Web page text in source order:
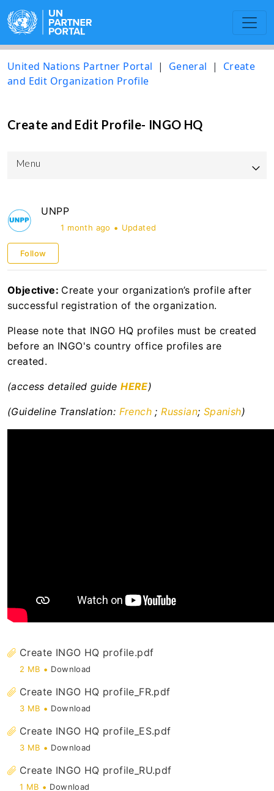
United Nations Partner Portal General
Create
and Edit Organization Profile
Create and Edit Profile- INGO HQ
Menu
UNICEF
UNOPS
operationalisation of the UN Protocol on SEA
involving Implementing Partners
UN Secretariat
UNFPA
UNHCR
WHO
UNPP
1 month ago Updated
Follow
Objective: Create your organization’s profile after
successful registration of the organization.
Please note that INGO HQ profiles must be created
before an INGO's country office profiles are
created.
(access detailed guideHERE)
(Guideline Translation: French ;Russian; Spanish)
Create INGO HQ profile.pdf
2 MB Download
Create INGO HQ profile_FR.pdf
3 MB Download
Create INGO HQ profile_ES.pdf
3 MB Download
Create INGO HQ profile_RU.pdf
1 MB Download